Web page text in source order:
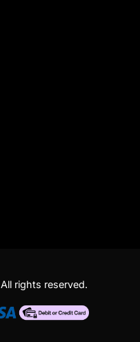
rights reserved.